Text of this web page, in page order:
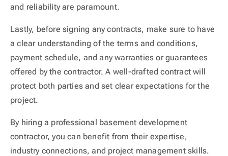
and reliability are paramount.
Lastly, before signing any contracts, make sure to have
a clear understanding of the terms and conditions,
payment schedule, and any warranties or guarantees
offered by the contractor. A well-drafted contract will
protect both parties and set clear expectations for the
project.
By hiring a professional basement development
contractor, you can benefit from their expertise,
industry connections, and project management skills.